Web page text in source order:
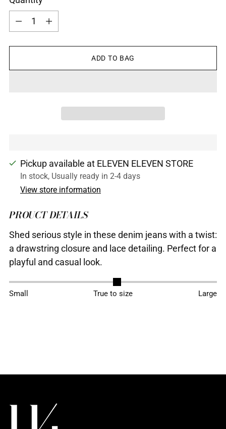
Quantity
ADD TO BAG
Pickup available at ELEVEN ELEVEN STORE
In stock, Usually ready in 2-4 days
View store information
PROUCT DETAILS
Shed serious style in these denim jeans with a twist:
a drawstring closure and lace detailing. Perfect for a
playful and casual look.
Small True to size Large